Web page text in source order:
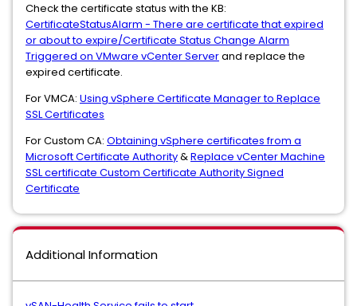
Check the certificate status with the KB:
CertificateStatusAlarm - There are certificate that expired
or about to expire/Certificate Status Change Alarm
Triggered on VMware vCenter Serverand replace the
expired certificate.
For VMCA: Using vSphere Certificate Manager to Replace
SSL Certificates
For Custom CA: Obtaining vSphere certificates from a
Microsoft Certificate Authority&Replace vCenter Machine
SSL certificate Custom Certificate Authority Signed
Certificate
Additional Information